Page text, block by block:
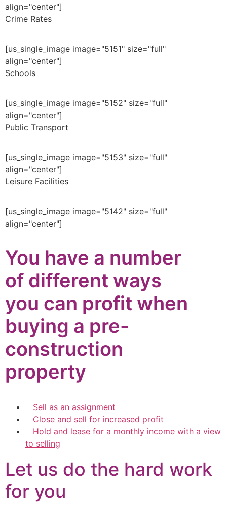
align="center"]
Crime Rates
[us_single_image image="5151" size="full"
align="center"]
Schools
[us_single_image image="5152" size="full"
align="center"]
Public Transport
[us_single_image image="5153" size="full"
align="center"]
Leisure Facilities
[us_single_image image="5142" size="full"
align="center"]
You have a number
of different ways
you can profit when
buying a pre-
construction
property
Sell as an assignment
Close and sell for increased profit
Hold and lease for a monthly income with a view
to selling
Let us do the hard work
for you